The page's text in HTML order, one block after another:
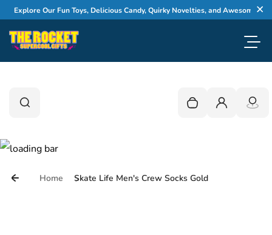
Skip to content
Explore Our Fun Toys, Delicious Candy, Quirky Novelties, and Awesome Gifts
Search
Search Your cart is empty
Login
Home Skate Life Men's Crew Socks Gold